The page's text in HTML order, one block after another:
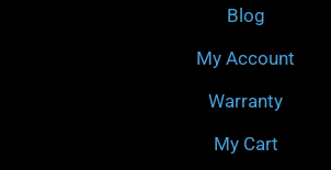
m
Blog
My Account
Warranty
My Cart